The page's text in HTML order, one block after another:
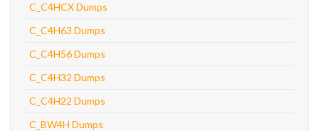
C_C4HCX Dumps
C_C4H63 Dumps
C_C4H56 Dumps
C_C4H32 Dumps
C_C4H22 Dumps
C_BW4H Dumps